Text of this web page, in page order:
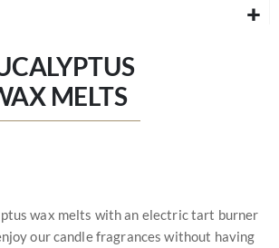
MELTS
wax melts with an electric tart burner
our candle fragrances without having